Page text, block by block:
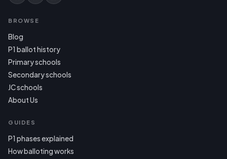
BROWSE
Blog
P1 ballot history
Primary schools
Secondary schools
JC schools
About Us
GUIDES
P1 phases explained
How balloting works